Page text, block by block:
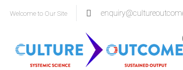
Welcome to Our Site